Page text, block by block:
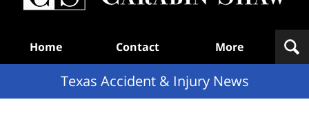
Home Contact More
Texas Accident & Injury News